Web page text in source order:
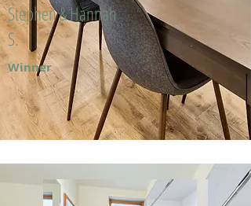
Stephen & Hannah
S.
Winner